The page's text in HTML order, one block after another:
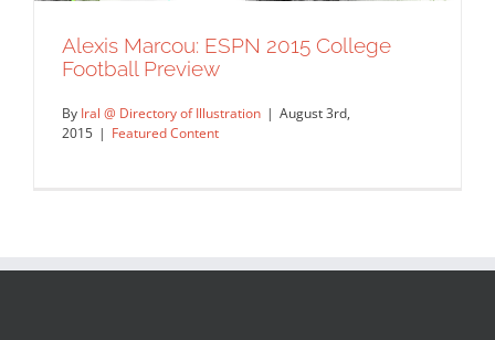
10 Winning Illustrations That Smash the
Commissions Featured Content
Alexis Marcou: ESPN 2015 College
Football Preview
By Iral @ Directory of Illustration | August 3rd,
2015 | Featured Content